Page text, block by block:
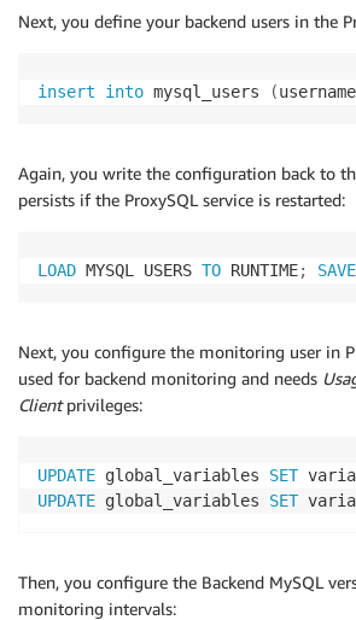
Next, you define your backend users in the
insert into mysql_users (username
Again, you write the configuration back to
persists if the ProxySQL service is restarted:
LOAD MYSQL USERS TO RUNTIME; SAVE
Next, you configure the monitoring user in
used for backend monitoring and needs
Clientprivileges:
UPDATE global_variables SET
UPDATE global_variables SET
Then, you configure the Backend MySQL
monitoring intervals: